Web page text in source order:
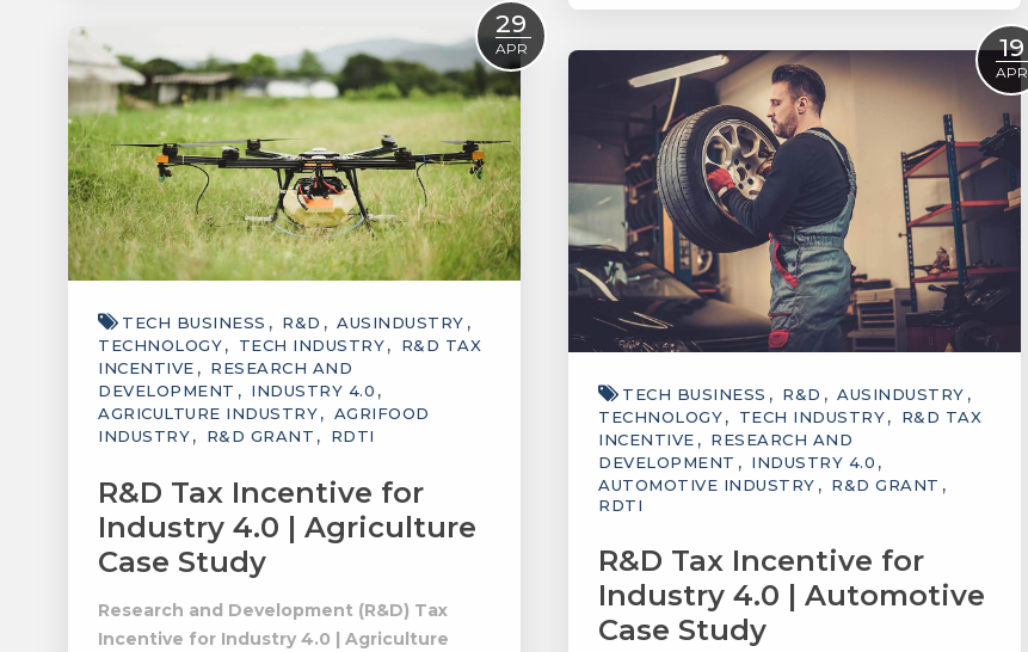
29
APR
TECH BUSINESS R&D
AUSINDUSTRY
TECHNOLOGY
TECH INDUSTRY
R&D TAX
INCENTIVE
RESEARCH AND
DEVELOPMENT
INDUSTRY 4.0
AGRICULTURE INDUSTRY
AGRIFOOD
INDUSTRY
R&D GRANT RDTI
R&D Tax Incentive for
Industry 4.0 | Agriculture
Case Study
Research and Development (R&D) Tax
Incentive for Industry 4.0 | Agriculture
19
APR
TECH BUSINESS R&D
AUSINDUSTRY
TECHNOLOGY
TECH INDUSTRY
R&D TAX
INCENTIVE
RESEARCH AND
DEVELOPMENT
INDUSTRY 4.0
AUTOMOTIVE INDUSTRY
R&D GRANT
RDTI
R&D Tax Incentive for
Industry 4.0 | Automotive
Case Study